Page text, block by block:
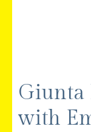
Giunta
with